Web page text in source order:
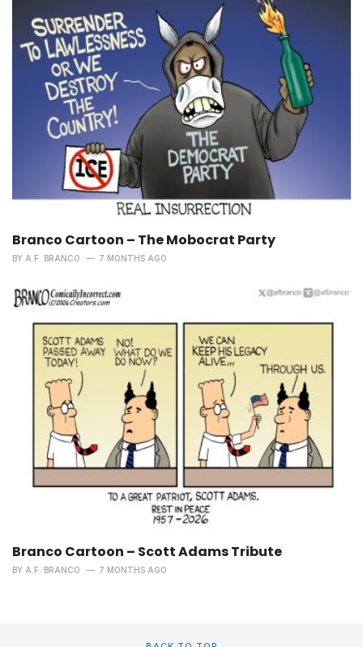
Branco Cartoon – The Mobocrat Party
BY A.F. BRANCO 7 MONTHS AGO
Branco Cartoon – Scott Adams Tribute
BY A.F. BRANCO 7 MONTHS AGO